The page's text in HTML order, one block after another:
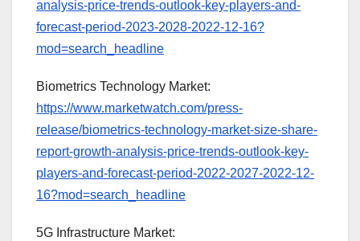
analysis-price-trends-outlook-key-players-and-
forecast-period-2023-2028-2022-12-16?
mod=search_headline
Biometrics Technology Market:
https://www.marketwatch.com/press-
release/biometrics-technology-market-size-share-
report-growth-analysis-price-trends-outlook-key-
players-and-forecast-period-2022-2027-2022-12-
16?mod=search_headline
5G Infrastructure Market: